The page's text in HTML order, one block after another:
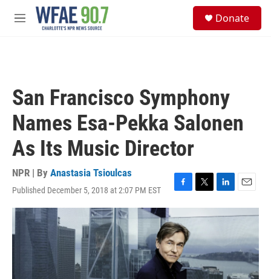
Skip to main content
M
Donate
San Francisco Symphony
Names Esa-Pekka Salonen
As Its Music Director
NPR | By Anastasia Tsioulcas
Published December 5, 2018 at 2:07 PM EST
F
a
c
e
b
o
o
k
T
w
i
t
e
r
L
i
n
e
d
I
n
E
m
a
l